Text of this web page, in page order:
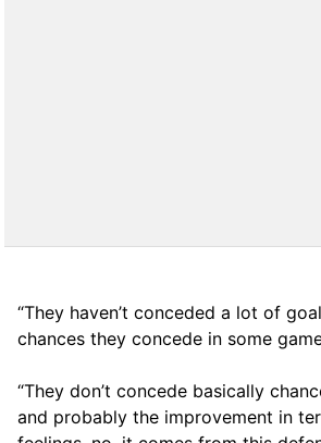
“They haven’t conceded a lot of
chances they concede in some
“They don’t concede basically
and probably the improvement in